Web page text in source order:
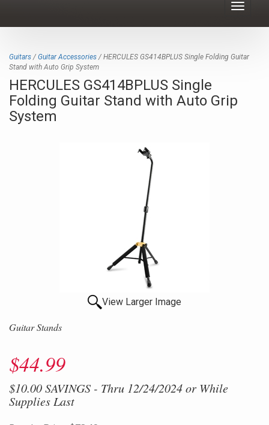
Toggle
Guitars / Guitar Accessories / HERCULES GS414BPLUS Single Folding Guitar
Stand with Auto Grip System
HERCULES GS414BPLUS Single
Folding Guitar Stand with Auto Grip
System
View Larger Image
Guitar Stands
$44.99
$10.00 SAVINGS - Thru 12/24/2024 or While
Supplies Last